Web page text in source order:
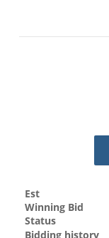
Est
Winning Bid
Status
Bidding history